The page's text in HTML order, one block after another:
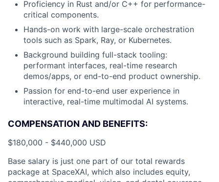
Proficiency in Rust and/or C++ for performance-
critical components.
Hands-on work with large-scale orchestration
tools such as Spark, Ray, or Kubernetes.
Background building full-stack tooling:
performant interfaces, real-time research
demos/apps, or end-to-end product ownership.
Passion for end-to-end user experience in
interactive, real-time multimodal AI systems.
COMPENSATION AND BENEFITS:
$180,000 - $440,000 USD
Base salary is just one part of our total rewards
package at SpaceXAI, which also includes equity,